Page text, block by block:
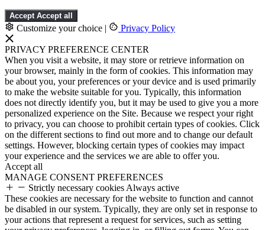
Accept Accept all
Customize your choice | Privacy Policy
PRIVACY PREFERENCE CENTER
When you visit a website, it may store or retrieve information on
your browser, mainly in the form of cookies. This information may
be about you, your preferences or your device and is used primarily
to make the website suitable for you. Typically, this information
does not directly identify you, but it may be used to give you a more
personalized experience on the Site. Because we respect your right
to privacy, you can choose to prohibit certain types of cookies. Click
on the different sections to find out more and to change our default
settings. However, blocking certain types of cookies may impact
your experience and the services we are able to offer you.
Accept all
MANAGE CONSENT PREFERENCES
Strictly necessary cookies Always active
These cookies are necessary for the website to function and cannot
be disabled in our system. Typically, they are only set in response to
your actions that represent a request for services, such as setting